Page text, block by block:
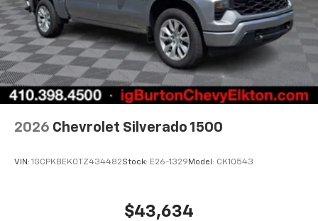
2026 Chevrolet Silverado 1500
VIN: 1GCPKBEK0TZ434482Stock: E26-1329 Model: CK10543
$43,634